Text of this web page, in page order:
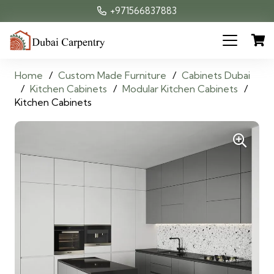
+971566837883
Home / Custom Made Furniture / Cabinets Dubai
/ Kitchen Cabinets / Modular Kitchen Cabinets /
Kitchen Cabinets